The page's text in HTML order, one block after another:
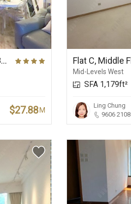
Flat C, Middle Floor, Block 2, 80 Robinson Road
$27.88 M
Mid-Levels West
SFA 1,179ft²
Ling Chung
9606 2108